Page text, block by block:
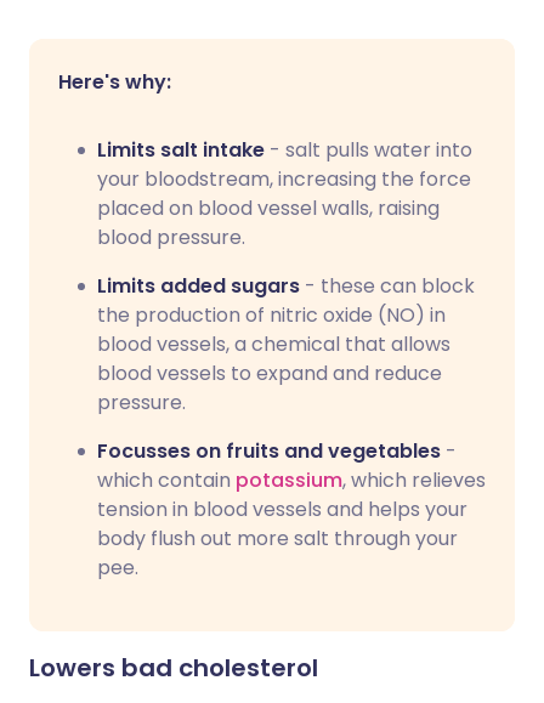
Here's why:
Limits salt intake - salt pulls water into
your bloodstream, increasing the force
placed on blood vessel walls, raising
blood pressure.
Limits added sugars - these can block
the production of nitric oxide (NO) in
blood vessels, a chemical that allows
blood vessels to expand and reduce
pressure.
Focusses on fruits and vegetables -
which contain potassium, which relieves
tension in blood vessels and helps your
body flush out more salt through your
pee.
Lowers bad cholesterol